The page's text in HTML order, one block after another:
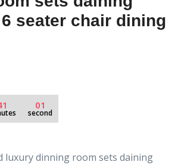
seater chair dining
00
seconds
luxury dinning room sets daining